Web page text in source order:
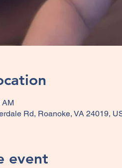
AM
Rd, Roanoke, VA 24019,
event